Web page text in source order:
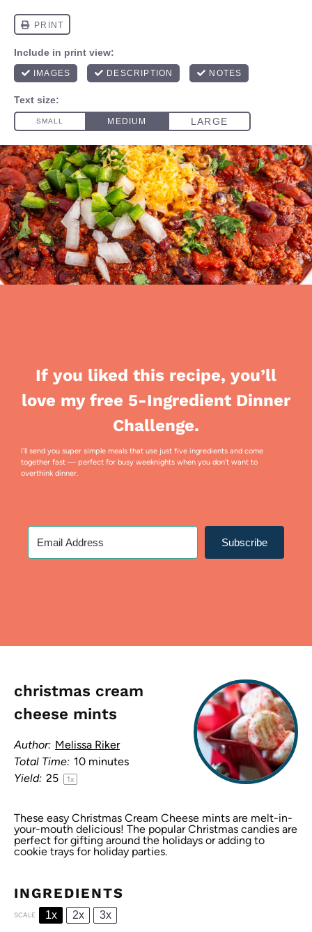
If you liked this recipe, you’ll
love my free 5-Ingredient Dinner
Challenge.
I’ll send you super simple meals that use just five ingredients and come
together fast — perfect for busy weeknights when you don’t want to
overthink dinner.
Subscribe
christmas cream
cheese mints
Author: Melissa Riker
Total Time: 10 minutes
Yield: 25 1x
These easy Christmas Cream Cheese mints are melt-in-
your-mouth delicious! The popular Christmas candies are
perfect for gifting around the holidays or adding to
cookie trays for holiday parties.
INGREDIENTS
SCALE 1x 2x 3x